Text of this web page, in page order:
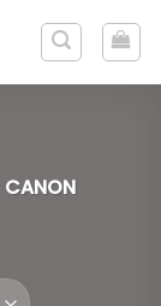
CANON